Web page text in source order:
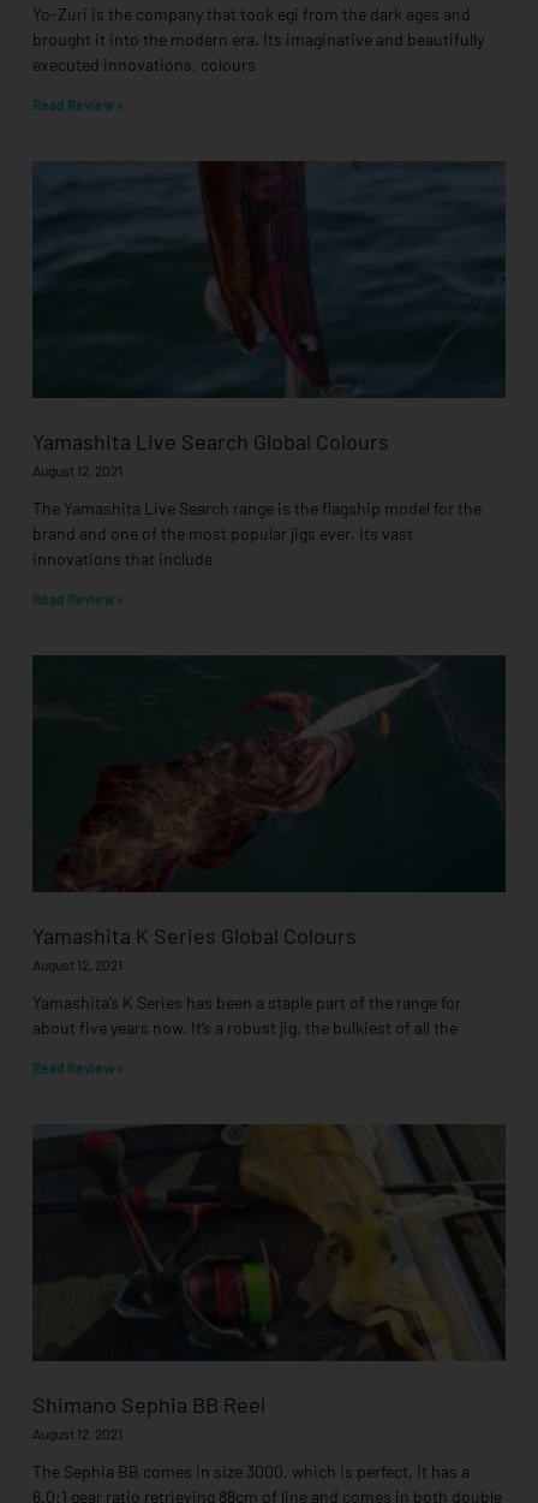
Yo-Zuri is the company that took egi from the dark ages and
brought it into the modern era. Its imaginative and beautifully
executed innovations, colours
Read Review »
Yamashita Live Search Global Colours
August 12, 2021
The Yamashita Live Search range is the flagship model for the
brand and one of the most popular jigs ever. Its vast
innovations that include
Read Review »
Yamashita K Series Global Colours
August 12, 2021
Yamashita’s K Series has been a staple part of the range for
about five years now. It’s a robust jig, the bulkiest of all the
Read Review »
Shimano Sephia BB Reel
August 12, 2021
The Sephia BB comes in size 3000, which is perfect, it has a
6.0:1 gear ratio retrieving 88cm of line and comes in both double